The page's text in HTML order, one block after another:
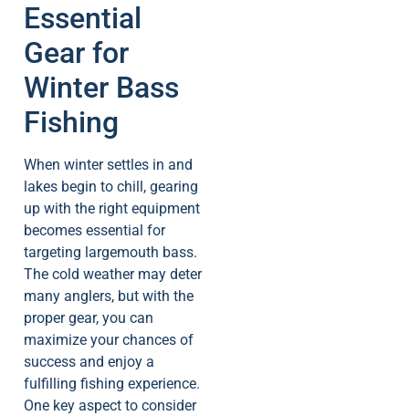
Essential
Gear for
Winter Bass
Fishing
When winter settles in and
lakes begin to chill, gearing
up with the right equipment
becomes essential for
targeting largemouth bass.
The cold weather may deter
many anglers, but with the
proper gear, you can
maximize your chances of
success and enjoy a
fulfilling fishing experience.
One key aspect to consider